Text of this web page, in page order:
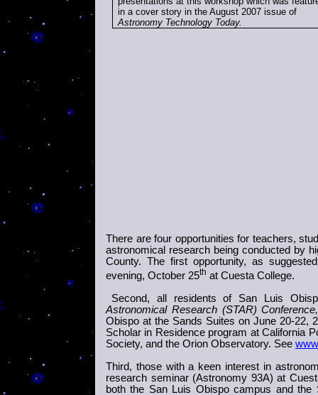
in a cover story in the August 2007 issue of
Astronomy Technology Today.
There are four opportunities for teachers,
astronomical research being conducted by
County. The first opportunity, as
evening, October 25th at Cuesta College.
Second, all residents of San Luis
Astronomical Research (STAR) Conference,
Obispo at the Sands Suites on June 20-22,
Scholar in Residence program at California
Society, and the Orion Observatory. See
Third, those with a keen interest in
research seminar (Astronomy 93A) at
both the San Luis Obispocampus and the